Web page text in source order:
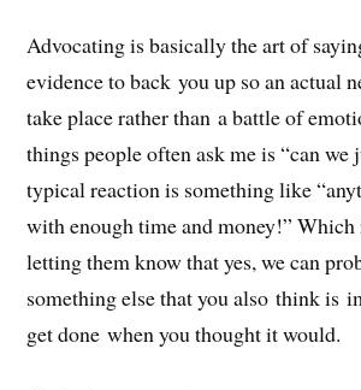
Advocating is basically the art of
evidence to back you up so an actual
take place rather than a battle of
things people often ask me is “can we
typical reaction is something like
with enough time and money!”
letting them know that yes, we can
something else that you also think is
get done when you thought it would.